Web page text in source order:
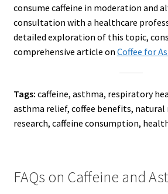
consume caffeine in moderation and
consultation with a healthcare
detailed exploration of this topic,
comprehensive article on Coffee for
Tags: caffeine, asthma, respiratory
asthma relief, coffee benefits, natural
research, caffeine consumption,
FAQs on Caffeine and